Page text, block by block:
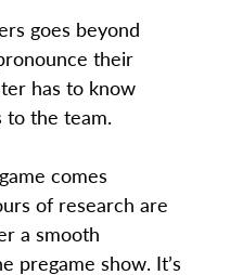
goes beyond
their
has to know
to the team.
comes
of research are
a smooth
pregame show. It’s